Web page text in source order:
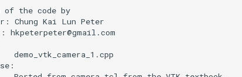
of the code by
Chung Kai Lun Peter
hkpeterpeter@gmail.com
demo_vtk_camera_1.cpp